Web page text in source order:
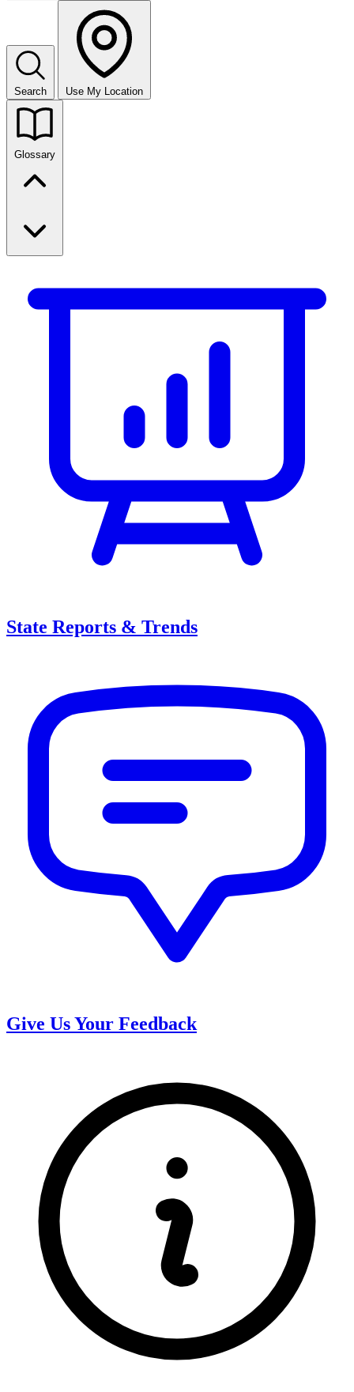
Search Use My Location
Glossary
State Reports & Trends
Give Us Your Feedback